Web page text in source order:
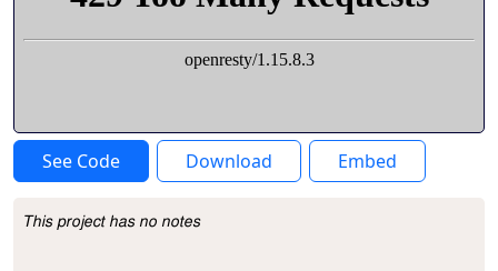
See Code Download Embed
Project Description
This project has no notes